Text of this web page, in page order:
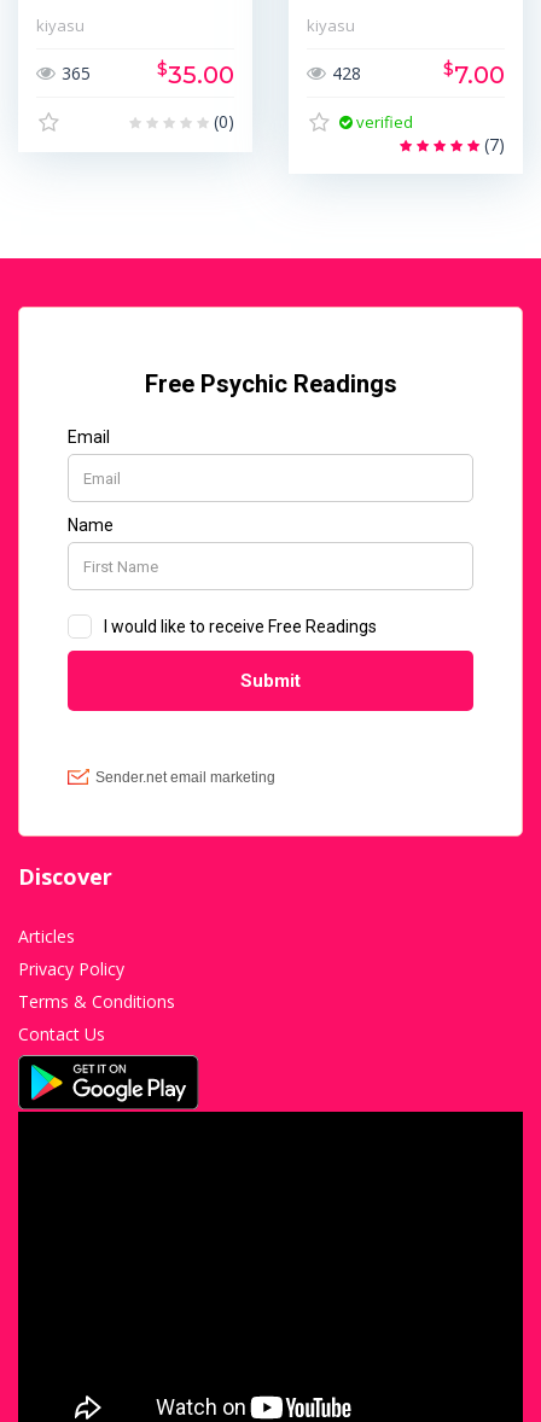
kiyasu
365 $35.00
(0)
kiyasu
428 $7.00
verified
(7)
Discover
Articles
Privacy Policy
Terms & Conditions
Contact Us